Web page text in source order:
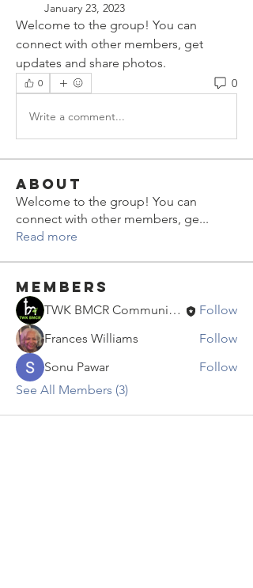
January 23, 2023
Welcome to the group! You can
connect with other members, get
updates and share photos.
0 0
Write a comment...
About
Welcome to the group! You can
connect with other members, ge...
Read more
Members
TWK BMCR Communications
Follow
Frances Williams
Follow
Sonu Pawar
Follow
See All Members (3)